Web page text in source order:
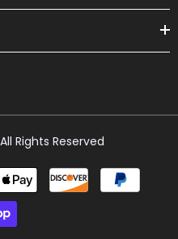
Rights Reserved
methods